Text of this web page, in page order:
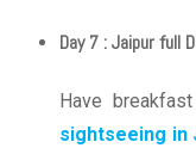
Day 7 : Jaipur full
Have
sightseeing in